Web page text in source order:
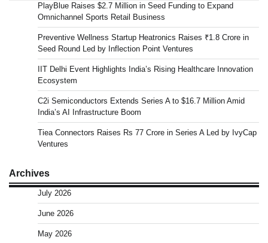
PlayBlue Raises $2.7 Million in Seed Funding to Expand
Omnichannel Sports Retail Business
Preventive Wellness Startup Heatronics Raises ₹1.8 Crore in
Seed Round Led by Inflection Point Ventures
IIT Delhi Event Highlights India’s Rising Healthcare Innovation
Ecosystem
C2i Semiconductors Extends Series A to $16.7 Million Amid
India’s AI Infrastructure Boom
Tiea Connectors Raises Rs 77 Crore in Series A Led by IvyCap
Ventures
Archives
July 2026
June 2026
May 2026